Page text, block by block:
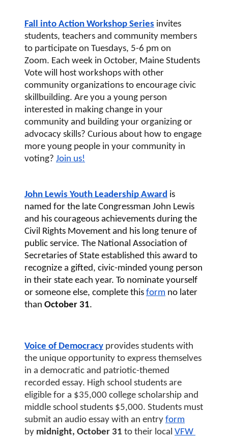
Fall into Action Workshop Series invites
students, teachers and community members
to participate on Tuesdays, 5-6 pm on
Zoom. Each week in October, Maine Students
Vote will host workshops with other
community organizations to encourage civic
skillbuilding. Are you a young person
interested in making change in your
community and building your organizing or
advocacy skills? Curious about how to engage
more young people in your community in
voting? Join us!
John Lewis Youth Leadership Award is
named for the late Congressman John Lewis
and his courageous achievements during the
Civil Rights Movement and his long tenure of
public service. The National Association of
Secretaries of State established this award to
recognize a gifted, civic-minded young person
in their state each year. To nominate yourself
or someone else, complete this form no later
than October 31.
Voice of Democracy provides students with
the unique opportunity to express themselves
in a democratic and patriotic-themed
recorded essay. High school students are
eligible for a $35,000 college scholarship and
middle school students $5,000. Students must
submit an audio essay with an entry form
by midnight, October 31 to their local VFW